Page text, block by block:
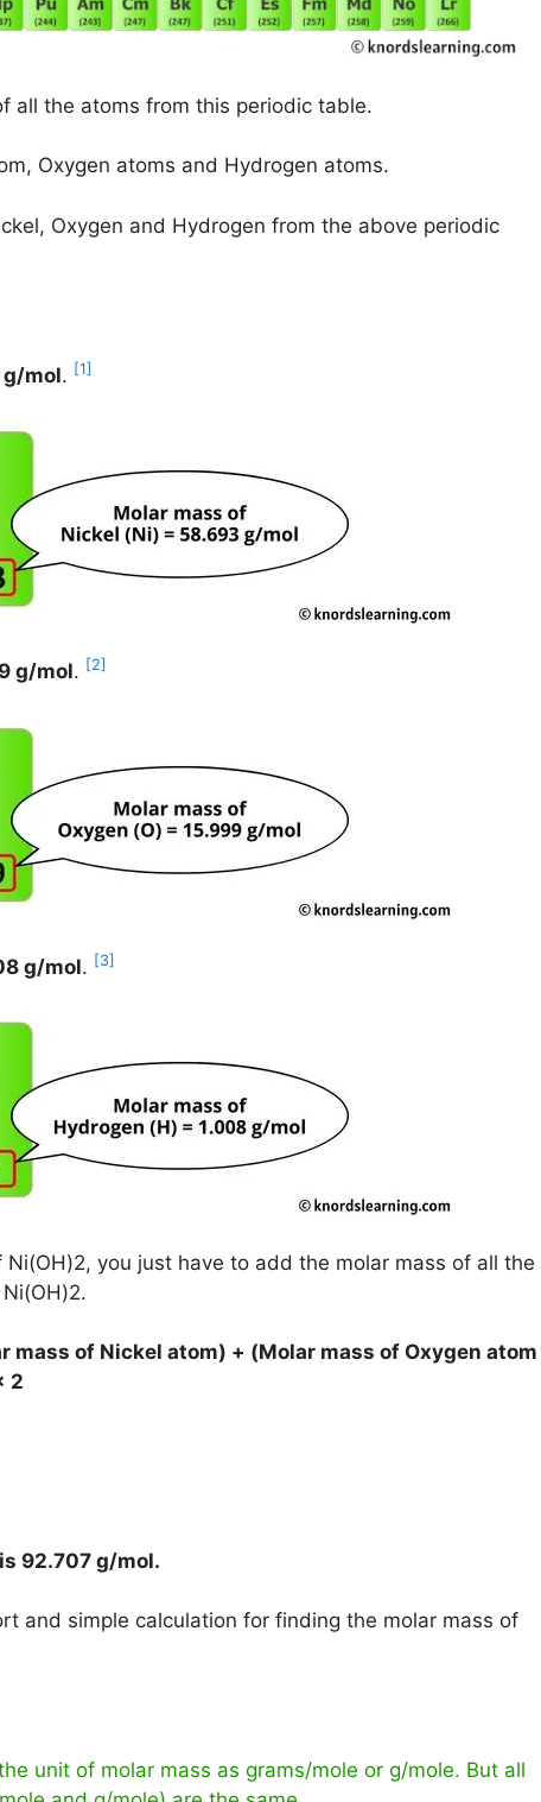
all the atoms from this periodic table.
Oxygen atoms and Hydrogen atoms.
Oxygen and Hydrogen from the above periodic
g/mol. [1]
g/mol. [2]
g/mol. [3]
you just have to add the molar mass of all the
mass of Nickel atom) + (Molar mass of Oxygen atom
2
92.707 g/mol.
and simple calculation for finding the molar mass of
unit of molar mass as grams/mole or g/mole. But all